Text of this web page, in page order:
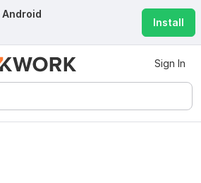
Android
Install
Sign In